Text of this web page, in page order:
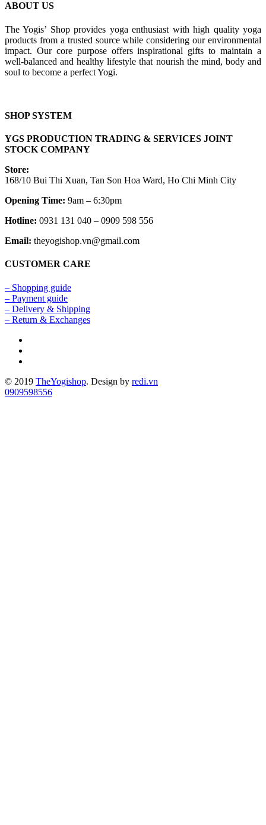
ABOUT US
The Yogis’ Shop provides yoga enthusiast with high quality yoga
products from a trusted source while considering our environmental
impact. Our core purpose offers inspirational gifts to maintain a
well-balanced and healthy lifestyle that nourish the mind, body and
soul to become a perfect Yogi.
SHOP SYSTEM
YGS PRODUCTION TRADING & SERVICES JOINT
STOCK COMPANY
Store:
168/10 Bui Thi Xuan, Tan Son Hoa Ward, Ho Chi Minh City
Opening Time: 9am – 6:30pm
Hotline: 0931 131 040 – 0909 598 556
Email: theyogishop.vn@gmail.com
CUSTOMER CARE
– Shopping guide
– Payment guide
– Delivery & Shipping
– Return & Exchanges
© 2019 TheYogishop. Design by redi.vn
0909598556